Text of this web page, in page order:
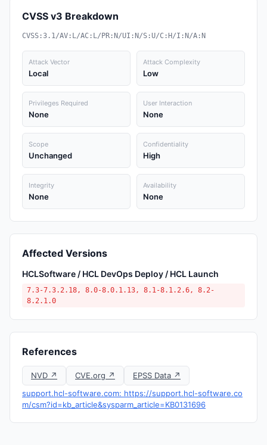
CVSS v3 Breakdown
CVSS:3.1/AV:L/AC:L/PR:N/UI:N/S:U/C:H/I:N/A:N
Attack Vector
Local
Attack Complexity
Low
Privileges Required
None
User Interaction
None
Scope
Unchanged
Confidentiality
High
Integrity
None
Availability
None
Affected Versions
HCLSoftware / HCL DevOps Deploy / HCL Launch
7.3-7.3.2.18, 8.0-8.0.1.13, 8.1-8.1.2.6, 8.2-
8.2.1.0
References
NVD ↗ CVE.org ↗
EPSS Data ↗
support.hcl-software.com: https://support.hcl-software.co
m/csm?id=kb_article&sysparm_article=KB0131696